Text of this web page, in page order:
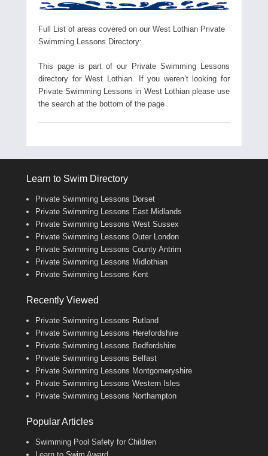
Full List of areas covered on our West Lothian Private
Swimming Lessons Directory:
This page is part of our Private Swimming Lessons
directory for West Lothian. If you weren’t looking for
Private Swimming Lessons in West Lothian please use
the search at the bottom of the page
Learn to Swim Directory
Private Swimming Lessons Dorset
Private Swimming Lessons East Midlands
Private Swimming Lessons West Sussex
Private Swimming Lessons Outer London
Private Swimming Lessons County Antrim
Private Swimming Lessons Midlothian
Private Swimming Lessons Kent
Recently Viewed
Private Swimming Lessons Rutland
Private Swimming Lessons Herefordshire
Private Swimming Lessons Bedfordshire
Private Swimming Lessons Belfast
Private Swimming Lessons Montgomeryshire
Private Swimming Lessons Western Isles
Private Swimming Lessons Northampton
Popular Articles
Swimming Pool Safety for Children